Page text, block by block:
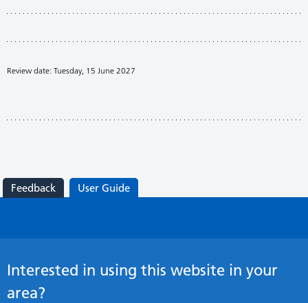
Review date: Tuesday, 15 June 2027
Feedback User Guide
Interested in using this website in your
area?